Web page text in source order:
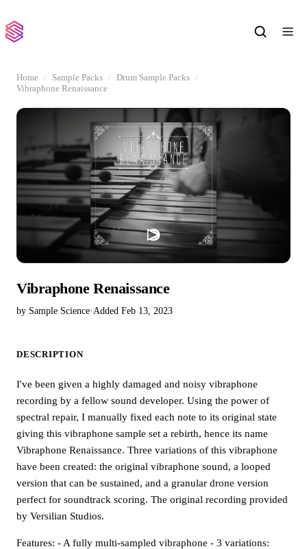
Home Sample Packs
Drum Sample Packs
Vibraphone Renaissance
Vibraphone Renaissance
by Sample Science· Added Feb 13, 2023
DESCRIPTION
I've been given a highly damaged and noisy vibraphone
recording by a fellow sound developer. Using the power of
spectral repair, I manually fixed each note to its original state
giving this vibraphone sample set a rebirth, hence its name
Vibraphone Renaissance. Three variations of this vibraphone
have been created: the original vibraphone sound, a looped
version that can be sustained, and a granular drone version
perfect for soundtrack scoring. The original recording provided
by Versilian Studios.
Features: - A fully multi-sampled vibraphone - 3 variations: